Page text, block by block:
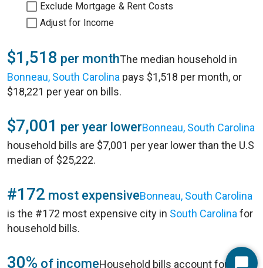
Exclude Mortgage & Rent Costs
Adjust for Income
$1,518 per monthThe median household in
Bonneau, South Carolina pays $1,518 per month, or
$18,221 per year on bills.
$7,001 per year lowerBonneau, South Carolina
household bills are $7,001 per year lower than the U.S
median of $25,222.
#172 most expensiveBonneau, South Carolina
is the #172 most expensive city in South Carolina for
household bills.
30% of incomeHousehold bills account for 30%